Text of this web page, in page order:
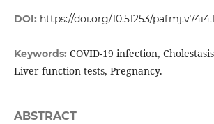
DOI: https://doi.org/10.51253/
Keywords: COVID-19 infection,
Liver function tests, Pregnancy.
ABSTRACT